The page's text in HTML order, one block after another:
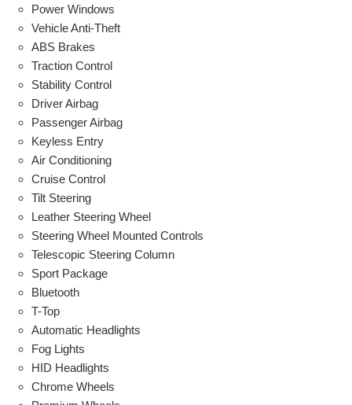
Power Windows
Vehicle Anti-Theft
ABS Brakes
Traction Control
Stability Control
Driver Airbag
Passenger Airbag
Keyless Entry
Air Conditioning
Cruise Control
Tilt Steering
Leather Steering Wheel
Steering Wheel Mounted Controls
Telescopic Steering Column
Sport Package
Bluetooth
T-Top
Automatic Headlights
Fog Lights
HID Headlights
Chrome Wheels